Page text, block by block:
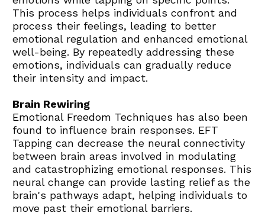
This process helps individuals confront and
process their feelings, leading to better
emotional regulation and enhanced emotional
well-being. By repeatedly addressing these
emotions, individuals can gradually reduce
their intensity and impact.
Brain Rewiring
Emotional Freedom Techniques has also been
found to influence brain responses. EFT
Tapping can decrease the neural connectivity
between brain areas involved in modulating
and catastrophizing emotional responses. This
neural change can provide lasting relief as the
brain's pathways adapt, helping individuals to
move past their emotional barriers.